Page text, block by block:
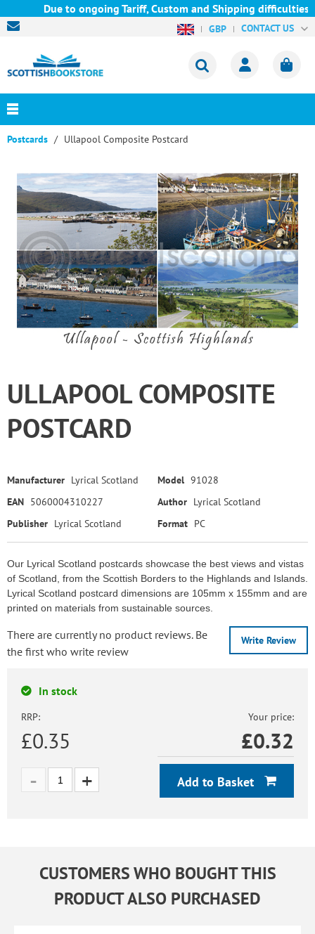
Due to ongoing Tariff, Custom and Shipping difficulties we
GBP CONTACT US
Postcards Ullapool Composite Postcard
ULLAPOOL COMPOSITE
POSTCARD
Manufacturer Lyrical Scotland Model 91028
EAN 5060004310227 Author Lyrical Scotland
Publisher Lyrical Scotland Format PC
Our Lyrical Scotland postcards showcase the best views and vistas
of Scotland, from the Scottish Borders to the Highlands and Islands.
Lyrical Scotland postcard dimensions are 105mm x 155mm and are
printed on materials from sustainable sources.
Write Review
There are currently no product reviews. Be
the first who write review
In stock
RRP:
£0.35
Your price:
£0.32
Add to Basket
CUSTOMERS WHO BOUGHT THIS
PRODUCT ALSO PURCHASED